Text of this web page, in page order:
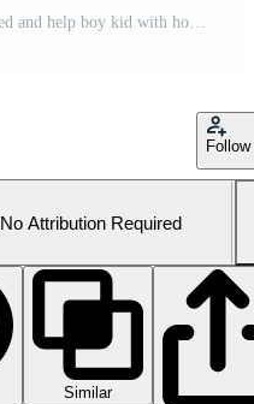
Young mom or babysitter lay on bed and help boy kid with homework reading school notebook sitting on bed in bedroom. Caring mother explain lesson to preschooler child Pro Video
Follow
No Attribution Required
Similar